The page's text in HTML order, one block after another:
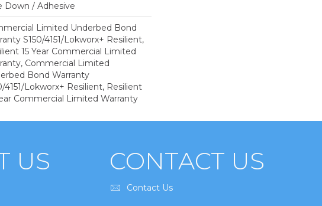
Down / Adhesive
Limited Underbed Bond
S150/4151/Lokworx+ Resilient,
15 Year Commercial Limited
Commercial Limited
Bond Warranty
4151/Lokworx+ Resilient, Resilient
Commercial Limited Warranty
US CONTACT US
Contact Us